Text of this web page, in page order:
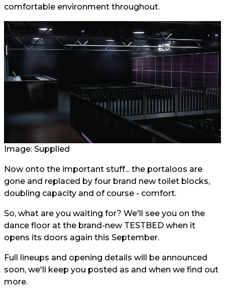
comfortable environment throughout.
Image: Supplied
Now onto the important stuff... the portaloos are
gone and replaced by four brand new toilet blocks,
doubling capacity and of course - comfort.
So, what are you waiting for? We'll see you on the
dance floor at the brand-new TESTBED when it
opens its doors again this September.
Full lineups and opening details will be announced
soon, we'll keep you posted as and when we find out
more.